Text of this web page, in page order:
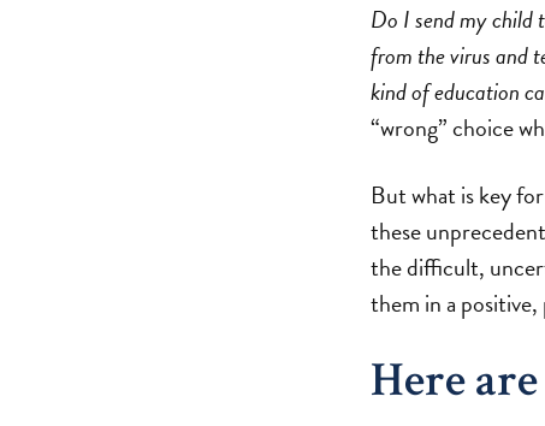
Do I send my child
from the virus and
kind of education
“wrong” choice
But what is key for
these
the difficult,
them in a
Here